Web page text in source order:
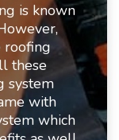
is known
roofing
these
system
with
which